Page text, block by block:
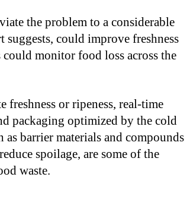
the problem to a considerable
could improve freshness
monitor food loss across the
or ripeness, real-time
packaging optimized by the cold
barrier materials and compounds
spoilage, are some of the
waste.